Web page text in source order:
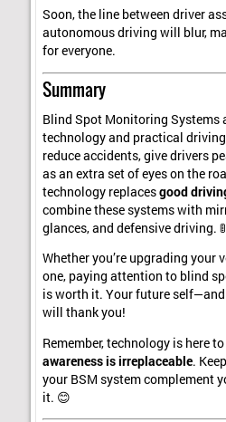
Soon, the line between driver
autonomous driving will blur,
for everyone.
Summary
Blind Spot Monitoring Systems
technology and practical
reduce accidents, give drivers
as an extra set of eyes on the
technology replacesgood
combine these systems with
glances, and defensive driving. 🚦
Whether you’re upgrading your
one, paying attention to blind
is worth it. Your future
will thank you!
Remember, technology is here
awareness is irreplaceable.
your BSM system complement
it. 😊